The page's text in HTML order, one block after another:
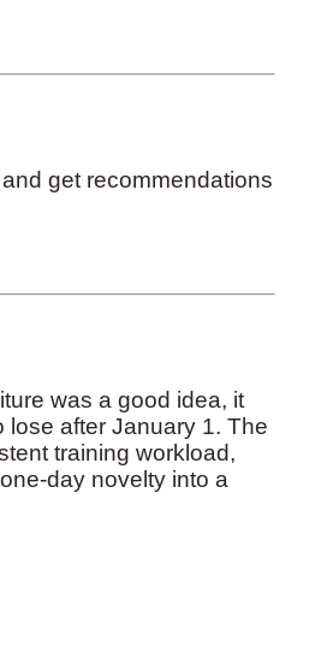
get recommendations
was a good idea, it
lose after January 1. The
training workload,
day novelty into a